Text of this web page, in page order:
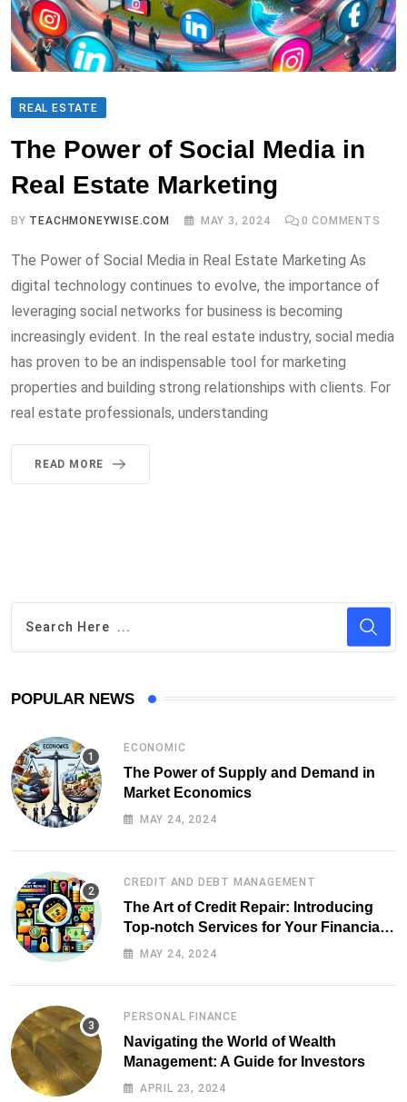
REAL ESTATE
The Power of Social Media in
Real Estate Marketing
BY TEACHMONEYWISE.COM MAY 3, 2024 0 COMMENTS
The Power of Social Media in Real Estate Marketing As
digital technology continues to evolve, the importance of
leveraging social networks for business is becoming
increasingly evident. In the real estate industry, social media
has proven to be an indispensable tool for marketing
properties and building strong relationships with clients. For
real estate professionals, understanding
READ MORE
POPULAR NEWS
ECONOMIC
The Power of Supply and Demand in
Market Economics
MAY 24, 2024
CREDIT AND DEBT MANAGEMENT
The Art of Credit Repair: Introducing
Top-notch Services for Your Financial
Health
MAY 24, 2024
PERSONAL FINANCE
Navigating the World of Wealth
Management: A Guide for Investors
APRIL 23, 2024